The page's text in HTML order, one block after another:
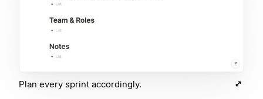
Plan every sprint accordingly.